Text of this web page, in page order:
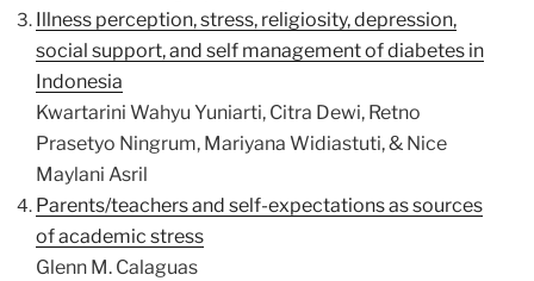
Illness perception, stress, religiosity, depression,
social support, and self management of diabetes in
Indonesia
Kwartarini Wahyu Yuniarti, Citra Dewi, Retno
Prasetyo Ningrum, Mariyana Widiastuti, & Nice
Maylani Asril
Parents/teachers and self-expectations as sources
of academic stress
Glenn M. Calaguas